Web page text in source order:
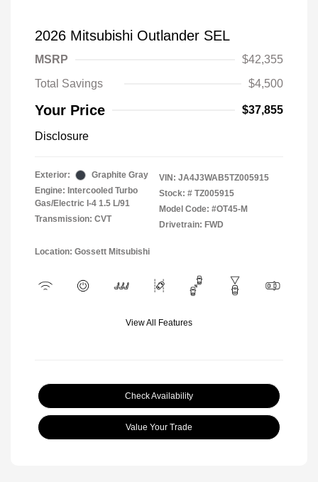
2026 Mitsubishi Outlander SEL
MSRP
$42,355
Total Savings
$4,500
Your Price $37,855
Disclosure
Exterior:
Graphite Gray
Engine: Intercooled Turbo
Gas/Electric I-4 1.5 L/91
Transmission: CVT
VIN: JA4J3WAB5TZ005915
Stock: # TZ005915
Model Code: #OT45-M
Drivetrain: FWD
Location: Gossett Mitsubishi
View All Features
Check Availability
Value Your Trade